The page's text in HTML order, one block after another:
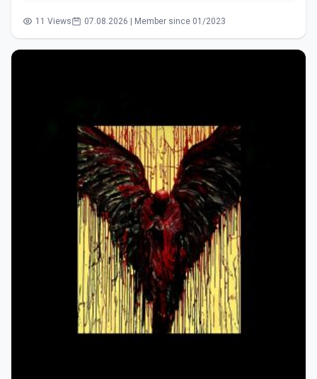
11 Views 07.08.2026 | Member since 01/2023